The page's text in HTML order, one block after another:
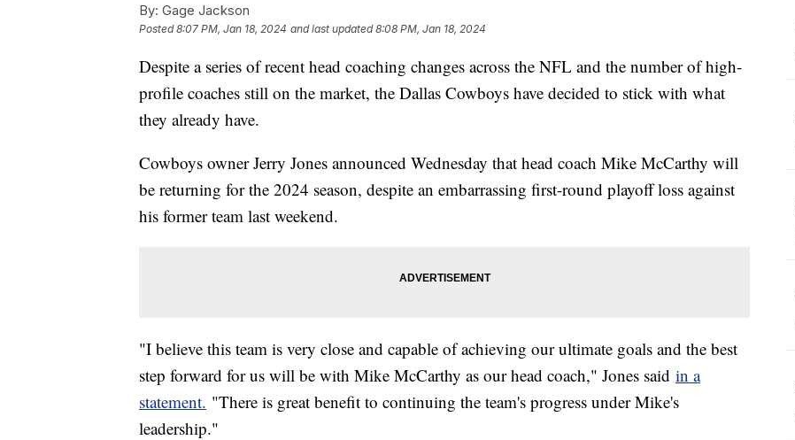
By: Gage Jackson
Posted8:07 PM, Jan 18, 2024 and last updated 8:08 PM, Jan 18, 2024
Despite a series of recent head coaching changes across the NFL and the number of high-
profile coaches still on the market, the Dallas Cowboys have decided to stick with what
they already have.
Cowboys owner Jerry Jones announced Wednesday that head coach Mike McCarthy will
be returning for the 2024 season, despite an embarrassing first-round playoff loss against
his former team last weekend.
"I believe this team is very close and capable of achieving our ultimate goals and the best
step forward for us will be with Mike McCarthy as our head coach," Jones said in a
statement. "There is great benefit to continuing the team's progress under Mike's
leadership."